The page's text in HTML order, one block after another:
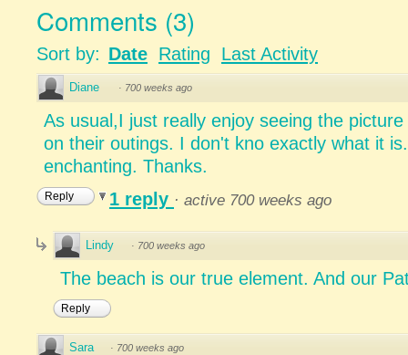
Comments (3)
Sort by: Date Rating Last Activity
Diane · 700 weeks ago
As usual,I just really enjoy seeing the
on their outings. I don't kno exactly what it
enchanting. Thanks.
Reply 1 reply · active 700 weeks ago
Lindy · 700 weeks ago
The beach is our true element. And our
Reply
Sara · 700 weeks ago